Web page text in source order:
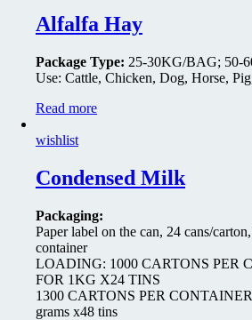
Alfalfa Hay
Package Type: 25-30KG/BAG; 50-
Use: Cattle, Chicken, Dog, Horse,
Read more
wishlist
Condensed Milk
Packaging:
Paper label on the can, 24 cans/
container
LOADING: 1000 CARTONS PER
FOR 1KG X24 TINS
1300 CARTONS PER
grams x48 tins